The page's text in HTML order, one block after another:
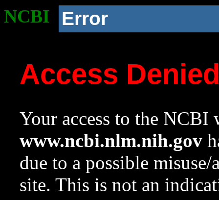
NCBI Error
Access
Your access to the NCBI
www.ncbi.nlm.nih.gov
due to a possible
site. This is not an